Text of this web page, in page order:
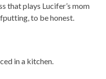
that plays Lucifer’s mom
to be honest.
in a kitchen.